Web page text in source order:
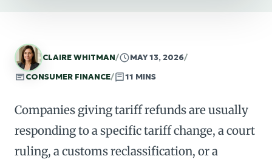
CLAIRE WHITMAN/ MAY 13, 2026/
CONSUMER FINANCE/ 11 MINS
Companies giving tariff refunds are usually
responding to a specific tariff change, a court
ruling, a customs reclassification, or a